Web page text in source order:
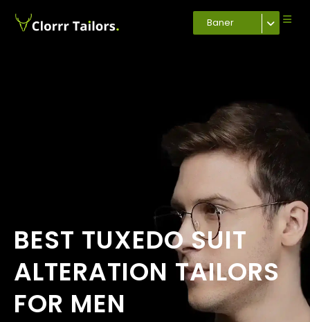
Baner
BEST TUXEDO SUIT
ALTERATION TAILORS
FOR MEN